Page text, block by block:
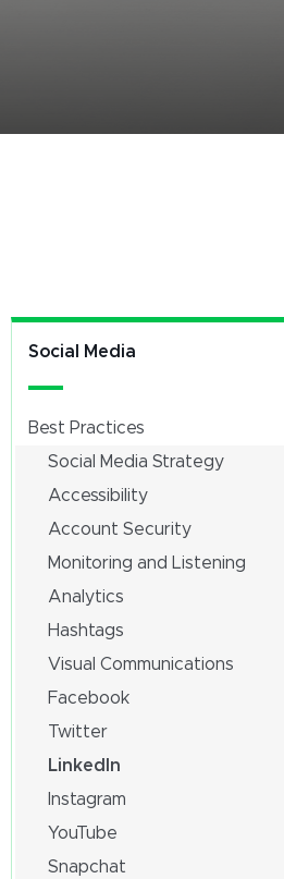
Social Media
Best Practices
Social Media Strategy
Accessibility
Account Security
Monitoring and Listening
Analytics
Hashtags
Visual Communications
Facebook
Twitter
LinkedIn
Instagram
YouTube
Snapchat